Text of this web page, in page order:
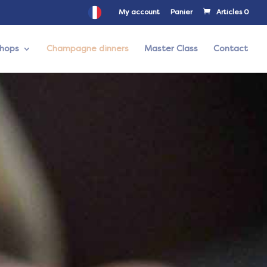
My account Panier Articles 0
Champagne dinners Master Class Contact